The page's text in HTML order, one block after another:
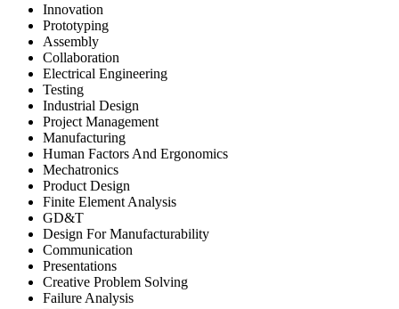
Innovation
Prototyping
Assembly
Collaboration
Electrical Engineering
Testing
Industrial Design
Project Management
Manufacturing
Human Factors And Ergonomics
Mechatronics
Product Design
Finite Element Analysis
GD&T
Design For Manufacturability
Communication
Presentations
Creative Problem Solving
Failure Analysis